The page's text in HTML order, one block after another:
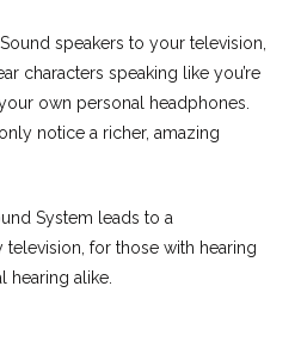
speakers to your television,
characters speaking like you’re
own personal headphones.
notice a richer, amazing
System leads to a
for those with hearing
hearing alike.